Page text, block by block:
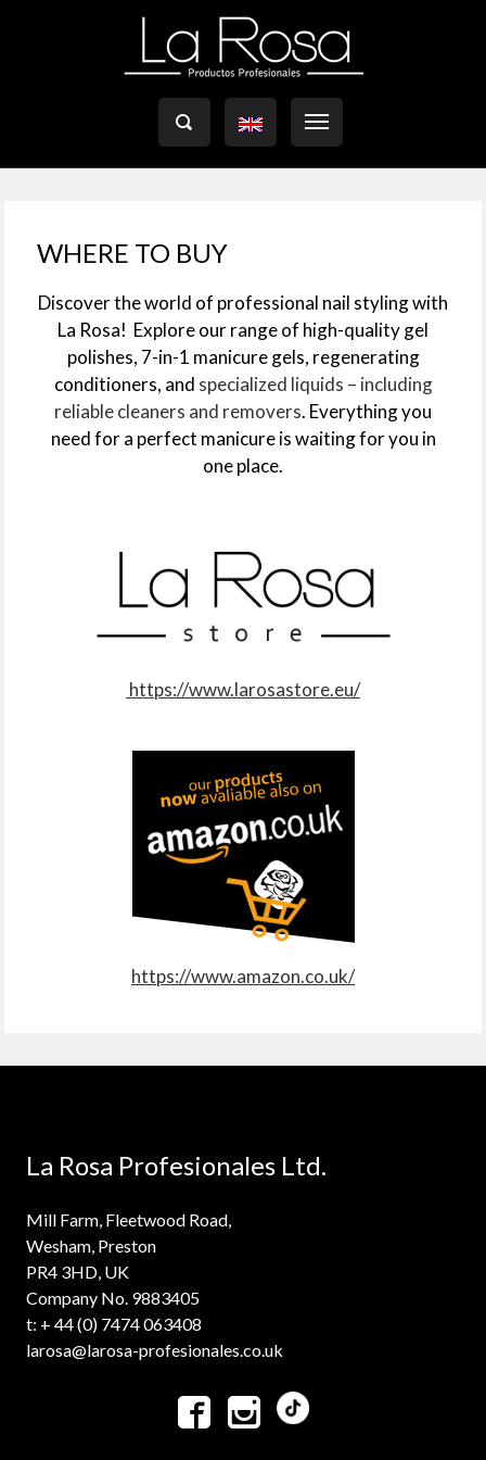

WHERE TO BUY
Discover the world of professional nail styling with
La Rosa! Explore our range of high-quality gel
polishes, 7-in-1 manicure gels, regenerating
conditioners, and specialized liquids – including
reliable cleaners and removers. Everything you
need for a perfect manicure is waiting for you in
one place.
https://www.larosastore.eu/
https://www.amazon.co.uk/
La Rosa Profesionales Ltd.
Mill Farm, Fleetwood Road,
Wesham, Preston
PR4 3HD, UK
Company No. 9883405
t: + 44 (0) 7474 063408
larosa@larosa-profesionales.co.uk
 